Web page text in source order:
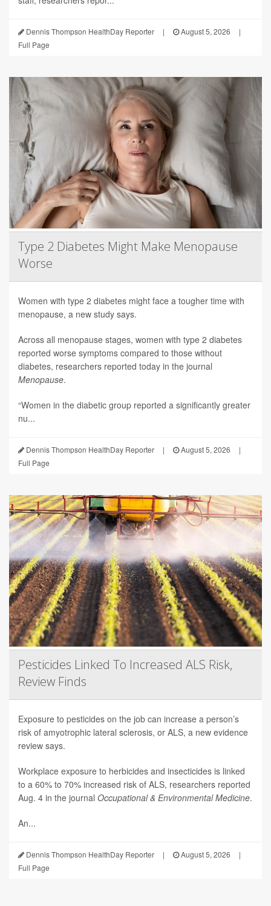
Dennis Thompson HealthDay Reporter | August 5, 2026
|
Full Page
Type 2 Diabetes Might Make Menopause
Worse
Women with type 2 diabetes might face a tougher time with
menopause, a new study says.
Across all menopause stages, women with type 2 diabetes
reported worse symptoms compared to those without
diabetes, researchers reported today in the journal
Menopause.
“Women in the diabetic group reported a significantly greater
nu...
Dennis Thompson HealthDay Reporter | August 5, 2026
|
Full Page
Pesticides Linked To Increased ALS Risk,
Review Finds
Exposure to pesticides on the job can increase a person’s
risk of amyotrophic lateral sclerosis, or ALS, a new evidence
review says.
Workplace exposure to herbicides and insecticides is linked
to a 60% to 70% increased risk of ALS, researchers reported
Aug. 4 in the journal Occupational & Environmental Medicine.
An...
Dennis Thompson HealthDay Reporter | August 5, 2026
|
Full Page